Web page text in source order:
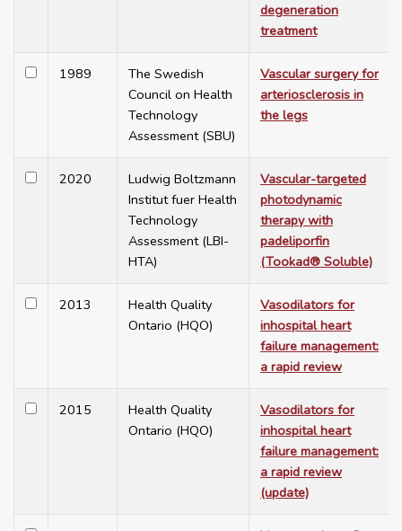
degeneration
treatment
1989
The Swedish
Council on Health
Technology
Assessment (SBU)
Vascular surgery for
arteriosclerosis in
the legs
2020
Ludwig Boltzmann
Institut fuer Health
Technology
Assessment (LBI-
HTA)
Vascular-targeted
photodynamic
therapy with
padeliporfin
(Tookad® Soluble)
2013
Health Quality
Ontario (HQO)
Vasodilators for
inhospital heart
failure management:
a rapid review
2015
Health Quality
Ontario (HQO)
Vasodilators for
inhospital heart
failure management:
a rapid review
(update)